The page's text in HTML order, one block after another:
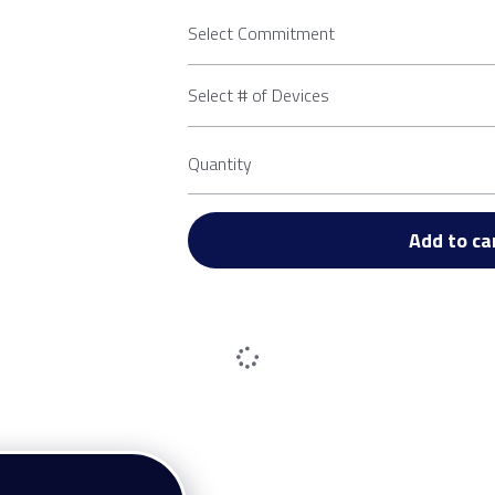
Select Commitment
Select # of Devices
Quantity
Add to